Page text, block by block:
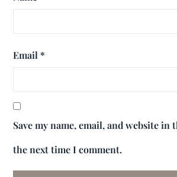
Email *
Save my name, email, and website
the next time I comment.